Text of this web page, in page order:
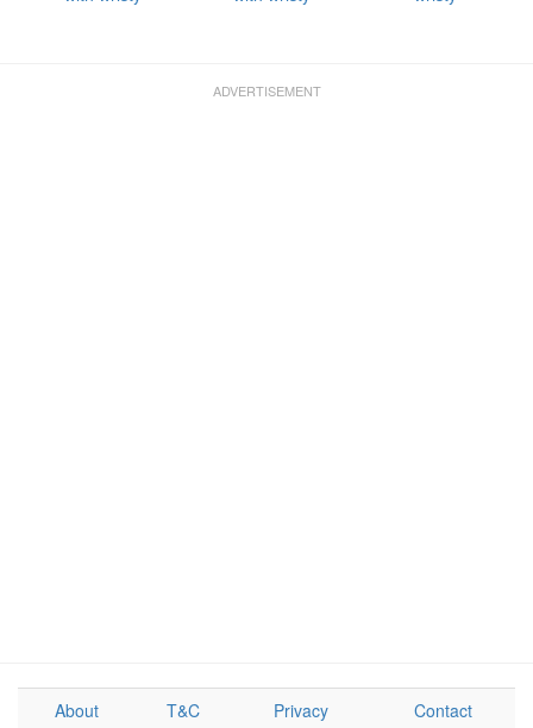
About T&C Privacy Contact